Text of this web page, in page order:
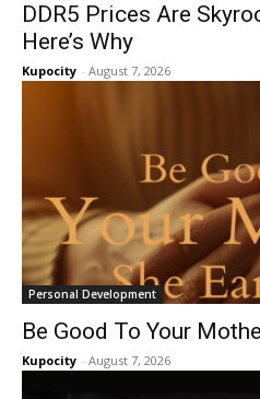
DDR5 Prices Are
Here’s Why
Kupocity - August 7, 2026
Personal Development
Be Good To Your
Kupocity - August 7, 2026